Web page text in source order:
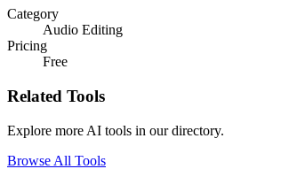
Category
Audio Editing
Pricing
Free
Related Tools
Explore more AI tools in our directory.
Browse All Tools